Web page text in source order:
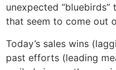
unexpected
that seem to come out
Today’s sales wins
past efforts (leading